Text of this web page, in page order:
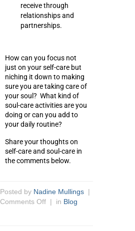
receive through
relationships and
partnerships.
How can you focus not
just on your self-care but
niching it down to making
sure you are taking care of
your soul? What kind of
soul-care activities are you
doing or can you add to
your daily routine?
Share your thoughts on
self-care and soul-care in
the comments below.
Posted by Nadine Mullings |
Comments Off | in Blog